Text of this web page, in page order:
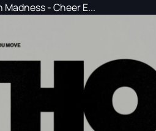
- Cheer E...